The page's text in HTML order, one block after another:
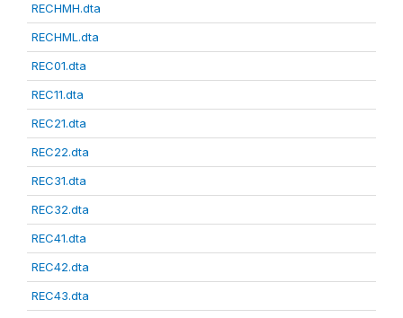
RECHMH.dta
RECHML.dta
REC01.dta
REC11.dta
REC21.dta
REC22.dta
REC31.dta
REC32.dta
REC41.dta
REC42.dta
REC43.dta